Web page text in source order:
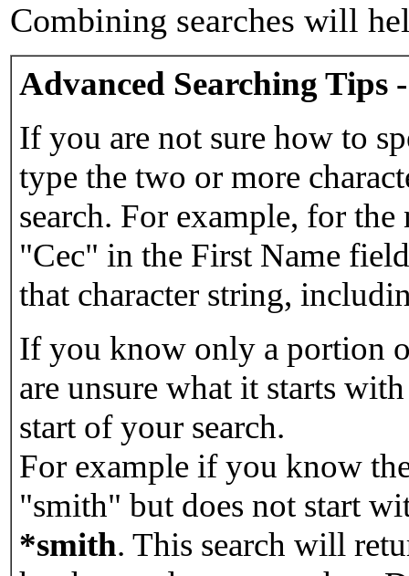
Combining searches will
Advanced Searching Tips
If you are not sure how to
type the two or more
search. For example, for
"Cec" in the First Name
that character string,
If you know only a portion
are unsure what it starts
start of your search.
For example if you know
"smith" but does not start
*smith. This search will